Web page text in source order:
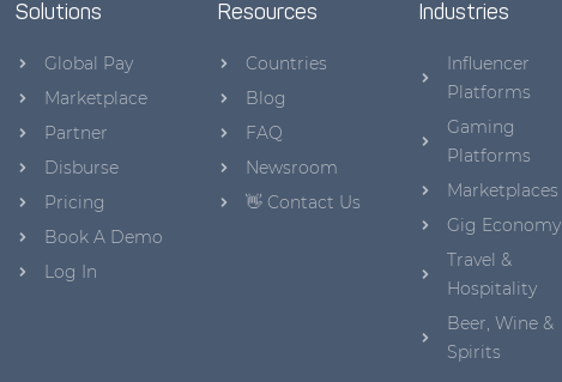
Solutions
Global Pay
Marketplace
Partner
Disburse
Pricing
Book A Demo
Log In
Resources
Countries
Blog
FAQ
Newsroom
👋 Contact Us
Industries
Influencer
Platforms
Gaming
Platforms
Marketplaces
Gig Economy
Travel &
Hospitality
Beer, Wine &
Spirits